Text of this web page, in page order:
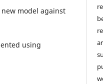
model against
using